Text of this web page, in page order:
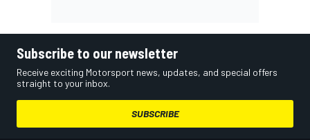
Subscribe to our newsletter
Receive exciting Motorsport news, updates, and special offers
straight to your inbox.
SUBSCRIBE